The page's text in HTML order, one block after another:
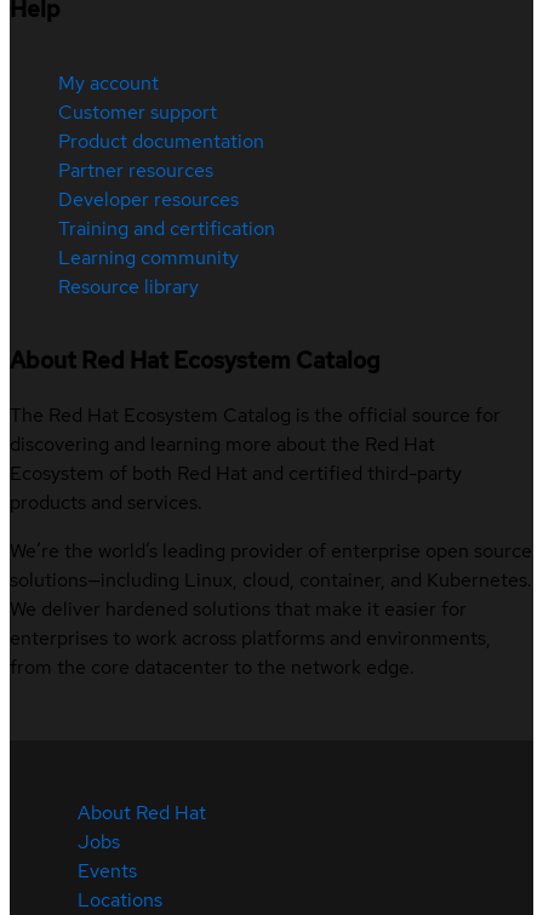
Help
My account
Customer support
Product documentation
Partner resources
Developer resources
Training and certification
Learning community
Resource library
About Red Hat Ecosystem Catalog
The Red Hat Ecosystem Catalog is the official source for
discovering and learning more about the Red Hat
Ecosystem of both Red Hat and certified third-party
products and services.
We’re the world’s leading provider of enterprise open source
solutions—including Linux, cloud, container, and Kubernetes.
We deliver hardened solutions that make it easier for
enterprises to work across platforms and environments,
from the core datacenter to the network edge.
About Red Hat
Jobs
Events
Locations